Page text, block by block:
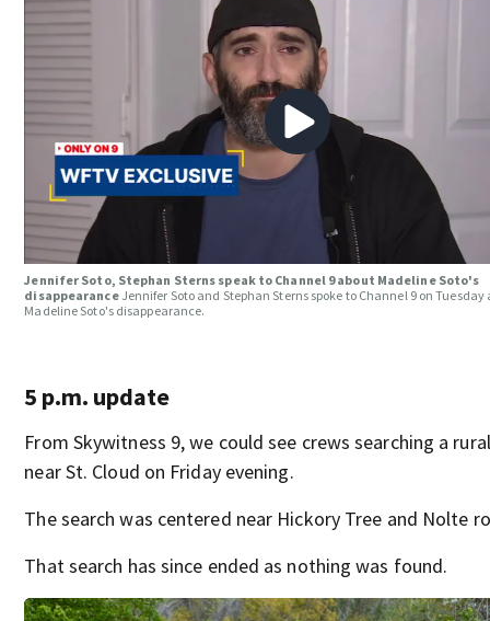
Jennifer Soto, Stephan Sterns speak to Channel 9 about Madeline Soto's
disappearance Jennifer Soto and Stephan Sterns spoke to Channel 9 on Tuesday
Madeline Soto's disappearance.
5 p.m. update
From Skywitness 9, we could see crews searching a
near St. Cloud on Friday evening.
The search was centered near Hickory Tree and Nolte
That search has since ended as nothing was found.